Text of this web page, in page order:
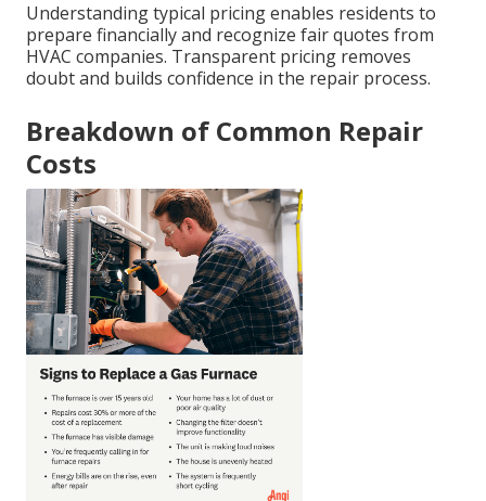
Understanding typical pricing enables residents to
prepare financially and recognize fair quotes from
HVAC companies. Transparent pricing removes
doubt and builds confidence in the repair process.
Breakdown of Common Repair
Costs